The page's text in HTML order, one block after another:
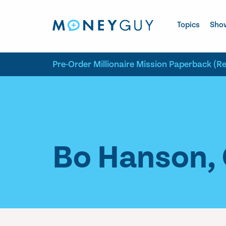
Topics
Pre-Order Millionaire Mission Paperback
Bo Hanson,